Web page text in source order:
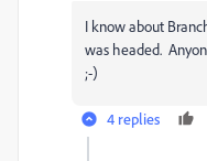
I know about
was headed.
;-)
4 replies